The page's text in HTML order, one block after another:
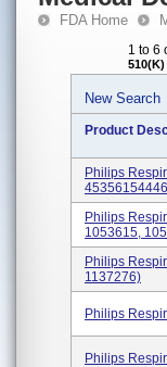
FDA Home
1 to 6
New Search
Product
Philips
Philips
1053615,
Philips
1137276)
Philips
Philips